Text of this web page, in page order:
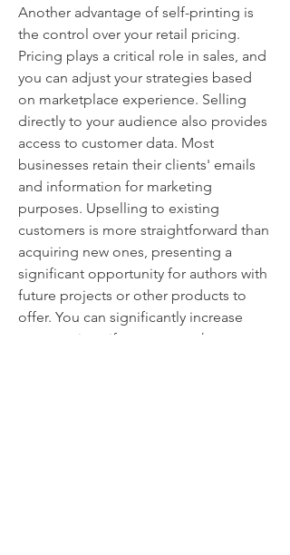
Another advantage of self-printing is
the control over your retail pricing.
Pricing plays a critical role in sales, and
you can adjust your strategies based
on marketplace experience. Selling
directly to your audience also provides
access to customer data. Most
businesses retain their clients' emails
and information for marketing
purposes. Upselling to existing
customers is more straightforward than
acquiring new ones, presenting a
significant opportunity for authors with
future projects or other products to
offer. You can significantly increase
your earnings if you approach your